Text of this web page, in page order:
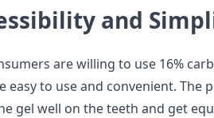
and
are willing to use 16%
easy to use and convenient. The
gel well on the teeth and get